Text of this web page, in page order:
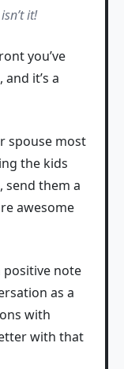
it!
you’ve
it’s a
spouse most
the kids
send them a
awesome
note
as a
with
with that